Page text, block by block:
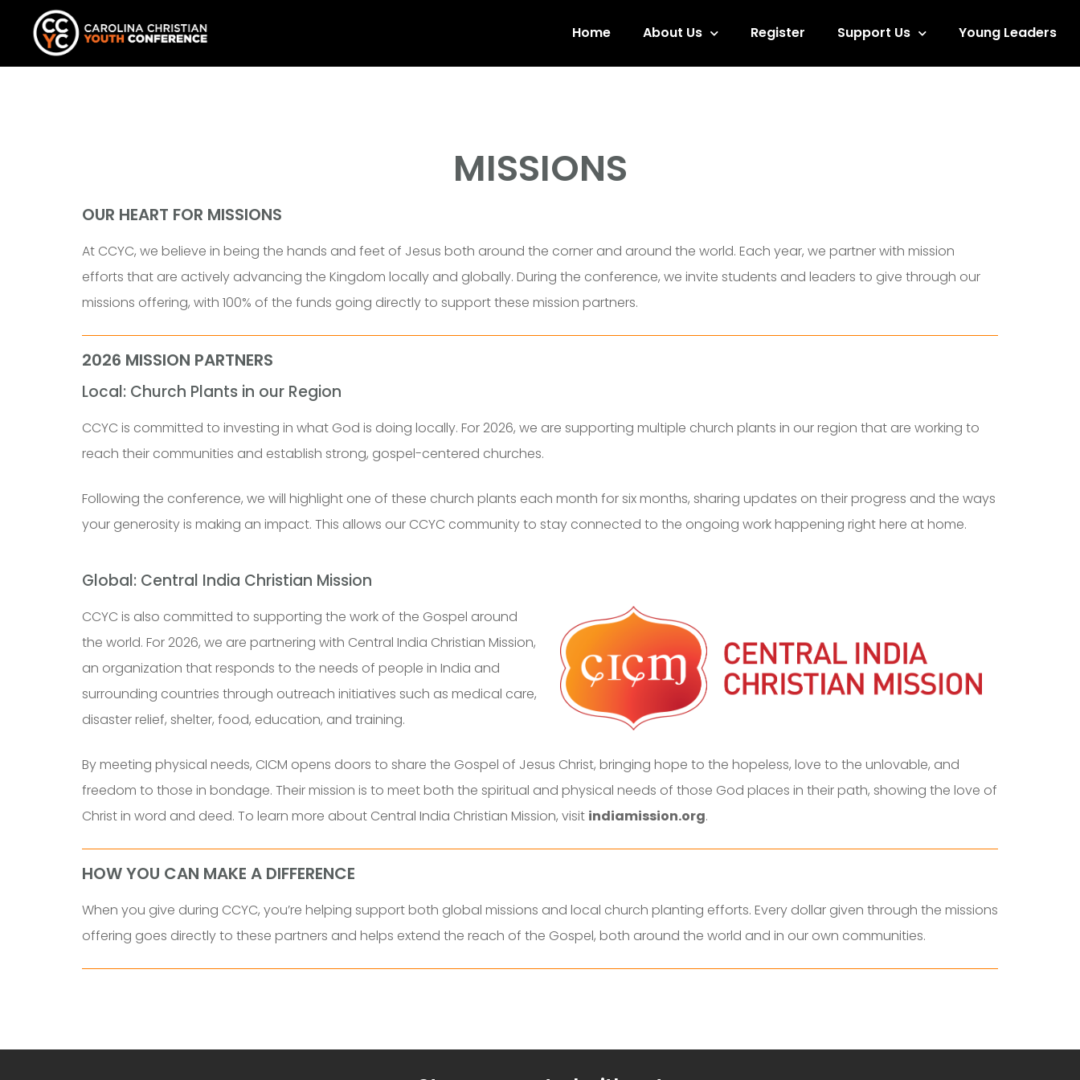
Home About Us Register Support Us Young Leaders
MISSIONS
OUR HEART FOR MISSIONS
At CCYC, we believe in being the hands and feet of Jesus both around the corner and around the world. Each year, we partner with mission
efforts that are actively advancing the Kingdom locally and globally. During the conference, we invite students and leaders to give through our
missions offering, with 100% of the funds going directlyto support these mission partners.
2026 MISSION PARTNERS
Local: Church Plants in our Region
CCYC is committed to investing in what God is doing locally. For 2026, we are supporting multiple church plants in our region that are working to
reach their communities and establish strong, gospel-centered churches.
Following the conference, we will highlight one of these church plants each month for six months, sharing updates on their progress and the ways
your generosity is making an impact. This allows our CCYC community to stay connected to the ongoing work happening right here at home.
Global: Central India Christian Mission
CCYC is also committed to supporting the work of the Gospel around
the world. For 2026, we are partnering with Central India Christian Mission,
an organization that responds to the needs of people in India and
surrounding countries through outreach initiatives such as medical care,
disaster relief, shelter, food, education, and training.
By meeting physical needs, CICM opens doors to share the Gospel of Jesus Christ, bringing hope to the hopeless, love to the unlovable, and
freedom to those in bondage. Their mission is to meet both the spiritual and physical needs of those God places in their path, showing the love of
Christ in word and deed. To learn more about Central India Christian Mission, visit indiamission.org.
HOW YOU CAN MAKE A DIFFERENCE
When you give during CCYC, you’re helping support both global missions and local church planting efforts. Every dollar given through the missions
offering goes directly to these partners and helps extend the reach of the Gospel, both around the world and in our own communities.